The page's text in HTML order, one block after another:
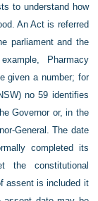
to understand how
An Act is referred
parliament and the
Pharmacy
given a number; for
no 59 identifies
Governor or, in the
General. The date
completed its
the constitutional
assent is included it